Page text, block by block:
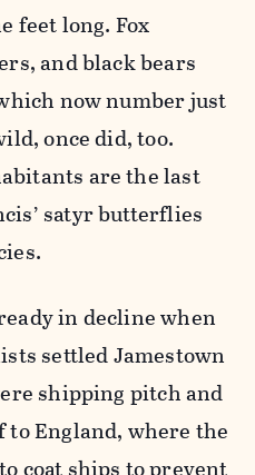
feet long. Fox
and black bears
now number just
once did, too.
are the last
satyr butterflies
in decline when
settled Jamestown
shipping pitch and
England, where the